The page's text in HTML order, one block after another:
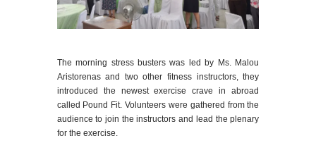
The morning stress busters was led by Ms. Malou
Aristorenas and two other fitness instructors, they
introduced the newest exercise crave in abroad
called Pound Fit. Volunteers were gathered from the
audience to join the instructors and lead the plenary
for the exercise.